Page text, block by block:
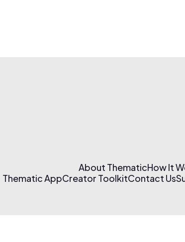
About ThematicHow It
Thematic AppCreator ToolkitContact Us